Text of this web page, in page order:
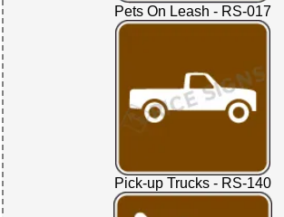
Pets On Leash - RS-017
Pick-up Trucks - RS-140